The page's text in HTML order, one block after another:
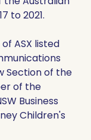
to 2021.
ASX listed
Section of the
of the
Business
Children's